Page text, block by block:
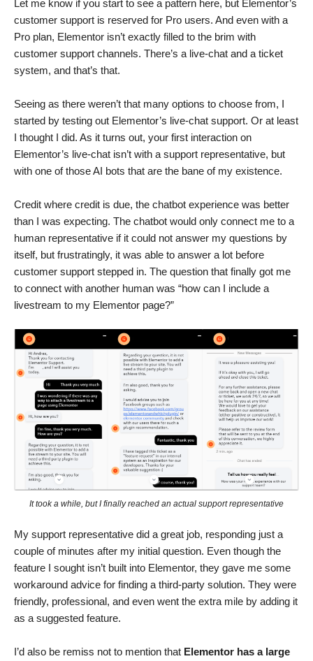
Let me know if you start to see a pattern here, but Elementor’s
customer support is reserved for Pro users. And even with a
Pro plan, Elementor isn’t exactly filled to the brim with
customer support channels. There’s a live-chat and a ticket
system, and that’s that.
Seeing as there weren’t that many options to choose from, I
started by testing out Elementor’s live-chat support. Or at least
I thought I did. As it turns out, your first interaction on
Elementor’s live-chat isn’t with a support representative, but
with one of those AI bots that are the bane of my existence.
Credit where credit is due, the chatbot experience was better
than I was expecting. The chatbot would only connect me to a
human representative if it could not answer my questions by
itself, but frustratingly, it was able to answer a lot before
customer support stepped in. The question that finally got me
to connect with another human was “how can I include a
livestream to my Elementor page?”
It took a while, but I finally reached an actual support representative
My support representative did a great job, responding just a
couple of minutes after my initial question. Even though the
feature I sought isn’t built into Elementor, they gave me some
workaround advice for finding a third-party solution. They were
friendly, professional, and even went the extra mile by adding it
as a suggested feature.
I’d also be remiss not to mention that Elementor has a large